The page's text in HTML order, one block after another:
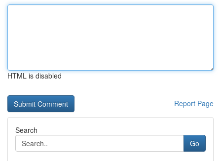
HTML is disabled
Report Page
Search
Go